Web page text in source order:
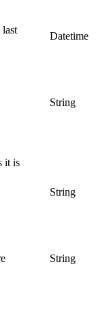
last
Datetime
String
it is
String
String